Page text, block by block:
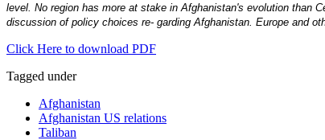
level. No region has more at stake in Afghanistan's evolution than
discussion of policy choices re- garding Afghanistan. Europe and
Click Here to download PDF
Tagged under
Afghanistan
Afghanistan US relations
Taliban